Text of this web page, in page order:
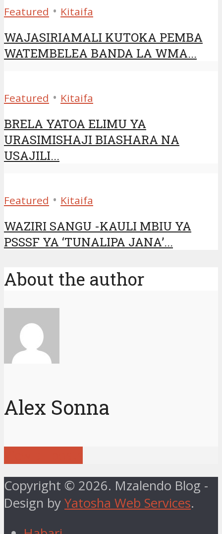
Featured • Kitaifa
WAJASIRIAMALI KUTOKA PEMBA
WATEMBELEA BANDA LA WMA...
Featured • Kitaifa
BRELA YATOA ELIMU YA
URASIMISHAJI BIASHARA NA
USAJILI...
Featured • Kitaifa
WAZIRI SANGU -KAULI MBIU YA
PSSSF YA ‘TUNALIPA JANA’...
About the author
Alex Sonna
Copyright © 2026. Mzalendo Blog -
Design by Yatosha Web Services.